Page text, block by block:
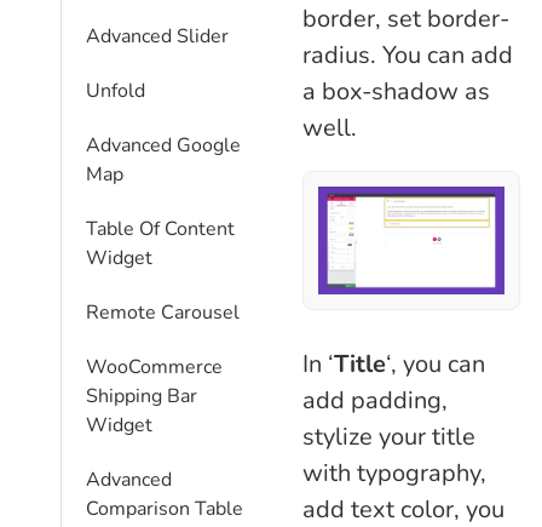
Advanced Slider
Unfold
Advanced Google
Map
Table Of Content
Widget
Remote Carousel
WooCommerce
Shipping Bar
Widget
Advanced
Comparison Table
border, set border-
radius. You can add
a box-shadow as
well.
In ‘Title‘, you can
add padding,
stylize your title
with typography,
add text color, you